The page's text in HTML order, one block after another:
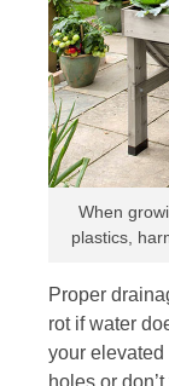
When
plastics,
Proper
rot if water
your
holes or